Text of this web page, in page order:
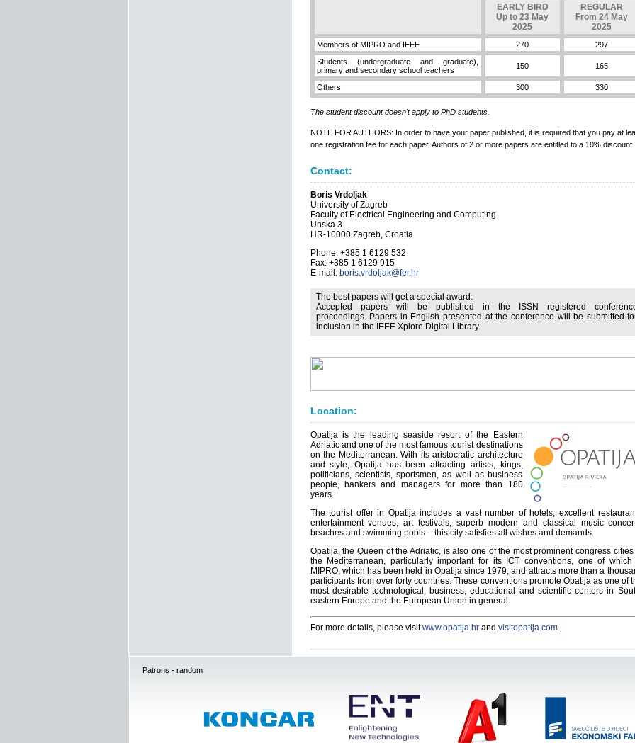
EARLY BIRD
Up to 23 May
2025
REGULAR
From 24 May
2025
Members of MIPRO and IEEE 270
297
Students (undergraduate and graduate),
primary and secondary school teachers
150 165
Others 300 330
The student discount doesn't apply to PhD students.
NOTE FOR AUTHORS: In order to have your paper published, it is required that you pay at
one registration fee for each paper. Authors of 2 or more papers are entitled to a 10% discount.
Contact:
Boris Vrdoljak
University of Zagreb
Faculty of Electrical Engineering and Computing
Unska 3
HR-10000 Zagreb, Croatia
Phone: +385 1 6129 532
Fax: +385 1 6129 915
E-mail: boris.vrdoljak@fer.hr
The best papers will get a special award.
Accepted papers will be published in the ISSN registered
proceedings. Papers in English presented at the conference will be submitted
inclusion in the IEEE Xplore Digital Library.
Location:
Opatija is the leading seaside resort of the Eastern
Adriatic and one of the most famous tourist destinations
on the Mediterranean. With its aristocratic architecture
and style, Opatija has been attracting artists, kings,
politicians, scientists, sportsmen, as well as business
people, bankers and managers for more than 180
years.
The tourist offer in Opatija includes a vast number of hotels, excellent
entertainment venues, art festivals, superb modern and classical music
beaches and swimming pools – this city satisfies all wishes and demands.
Opatija, the Queen of the Adriatic, is also one of the most prominent congress
the Mediterranean, particularly important for its ICT conventions, one of
MIPRO, which has been held in Opatija since 1979, and attracts more than a
participants from over forty countries. These conventions promote Opatija as one of
most desirable technological, business, educational and scientific centers in
eastern Europe and the European Union in general.
For more details, please visitwww.opatija.hrand visitopatija.com.
Patrons - random